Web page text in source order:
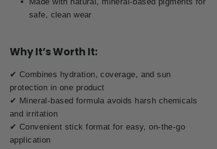
safe, clean wear
Why It’s Worth It:
✔ Combines hydration, coverage, and sun
protection in one product
✔ Mineral-based formula avoids harsh chemicals
and irritation
✔ Convenient stick format for easy, on-the-go
application